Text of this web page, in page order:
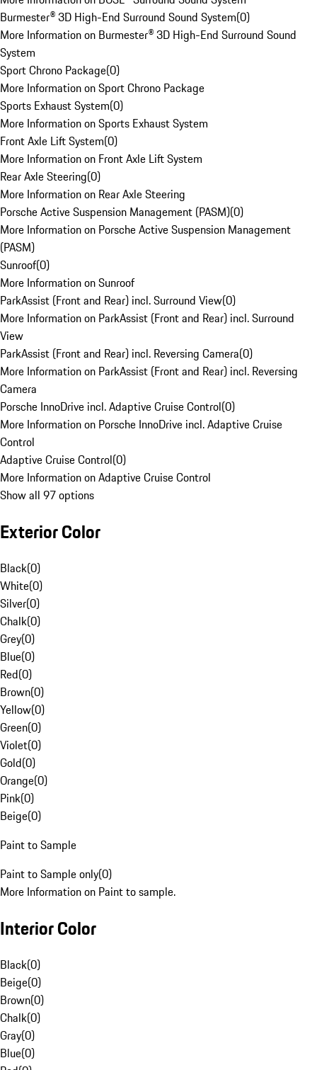
Burmester® 3D High-End Surround Sound System(0)
More Information on Burmester® 3D High-End Surround Sound
System
Sport Chrono Package(0)
More Information on Sport Chrono Package
Sports Exhaust System(0)
More Information on Sports Exhaust System
Front Axle Lift System(0)
More Information on Front Axle Lift System
Rear Axle Steering(0)
More Information on Rear Axle Steering
Porsche Active Suspension Management (PASM)(0)
More Information on Porsche Active Suspension Management
(PASM)
Sunroof(0)
More Information on Sunroof
ParkAssist (Front and Rear) incl. Surround View(0)
More Information on ParkAssist (Front and Rear) incl. Surround
View
ParkAssist (Front and Rear) incl. Reversing Camera(0)
More Information on ParkAssist (Front and Rear) incl. Reversing
Camera
Porsche InnoDrive incl. Adaptive Cruise Control(0)
More Information on Porsche InnoDrive incl. Adaptive Cruise
Control
Adaptive Cruise Control(0)
More Information on Adaptive Cruise Control
Show all 97 options
Exterior Color
Black(0)
White(0)
Silver(0)
Chalk(0)
Grey(0)
Blue(0)
Red(0)
Brown(0)
Yellow(0)
Green(0)
Violet(0)
Gold(0)
Orange(0)
Pink(0)
Beige(0)
Paint to Sample
Paint to Sample only(0)
More Information on Paint to sample.
Interior Color
Black(0)
Beige(0)
Brown(0)
Chalk(0)
Gray(0)
Blue(0)